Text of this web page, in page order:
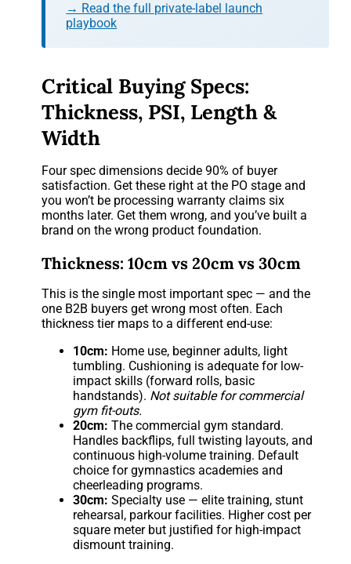
→ Read the full private-label launch
playbook
Critical Buying Specs:
Thickness, PSI, Length &
Width
Four spec dimensions decide 90% of buyer
satisfaction. Get these right at the PO stage and
you won’t be processing warranty claims six
months later. Get them wrong, and you’ve built a
brand on the wrong product foundation.
Thickness: 10cm vs 20cm vs 30cm
This is the single most important spec — and the
one B2B buyers get wrong most often. Each
thickness tier maps to a different end-use:
10cm: Home use, beginner adults, light
tumbling. Cushioning is adequate for low-
impact skills (forward rolls, basic
handstands). Not suitable for commercial
gym fit-outs.
20cm: The commercial gym standard.
Handles backflips, full twisting layouts, and
continuous high-volume training. Default
choice for gymnastics academies and
cheerleading programs.
30cm: Specialty use — elite training, stunt
rehearsal, parkour facilities. Higher cost per
square meter but justified for high-impact
dismount training.